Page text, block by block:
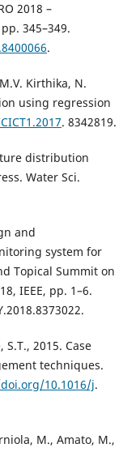
2018 –
345–349.
.
Kirthika, N.
using regression
. 8342819.
distribution
Water Sci.
and
system for
Topical Summit on
IEEE, pp. 1–6.
S.T., 2015. Case
techniques.
10.1016/j.
M., Amato, M.,